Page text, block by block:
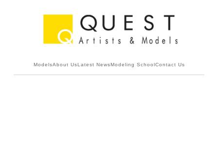
ModelsAbout UsLatest NewsModeling SchoolContact Us